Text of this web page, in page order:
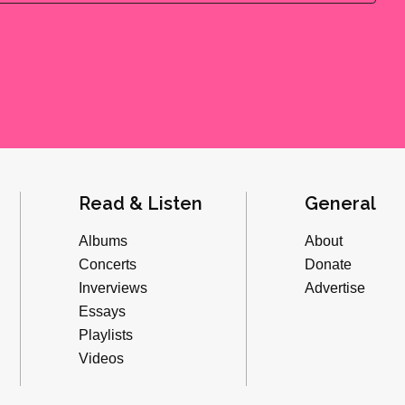
Read & Listen
Albums
Concerts
Inverviews
Essays
Playlists
Videos
General
About
Donate
Advertise